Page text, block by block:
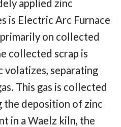
applied zinc
is Electric Arc Furnace
on collected
collected scrap is
volatizes, separating
This gas is collected
the deposition of zinc
in a Waelz kiln, the